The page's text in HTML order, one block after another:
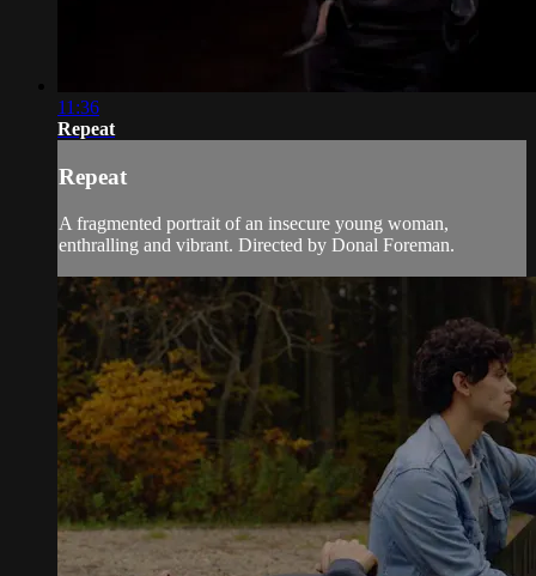
11:36
Repeat
Repeat
A fragmented portrait of an insecure young woman,
enthralling and vibrant. Directed by Donal Foreman.